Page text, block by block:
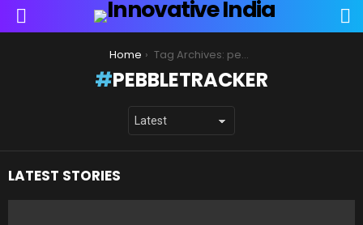
Menu
Home Tag Archives: pebbletracker
PEBBLETRACKER
LATEST STORIES